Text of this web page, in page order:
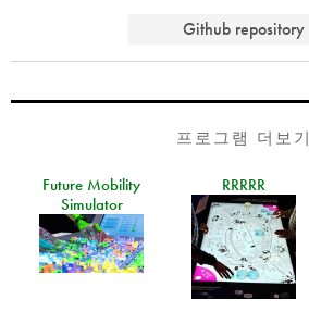
Github repository
프로그램 더보기
Future Mobility
Simulator
RRRRR